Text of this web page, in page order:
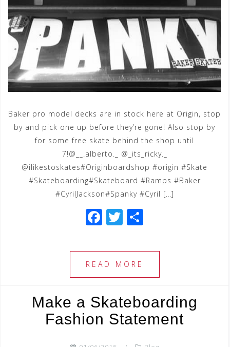
Baker pro model decks are in stock here at Origin, stop
by and pick one up before they’re gone! Also stop by
for some free skate behind the shop until
7!@__.alberto._ @_its_ricky._
@ilikestoskates#Originboardshop #origin #Skate
#Skateboarding#Skateboard #Ramps #Baker
#CyrilJackson#Spanky #Cyril […]
F
c
e
b
o
o
k
T
tt
e
r
ar
READ MORE
Make a Skateboarding
Fashion Statement